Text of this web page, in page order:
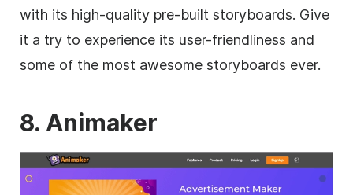
with its high-quality pre-built storyboards. Give
it a try to experience its user-friendliness and
some of the most awesome storyboards ever.
8. Animaker